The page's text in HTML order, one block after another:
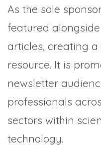
As the sole
featured
articles, creating
resource. It is
newsletter
professionals
sectors within
technology.